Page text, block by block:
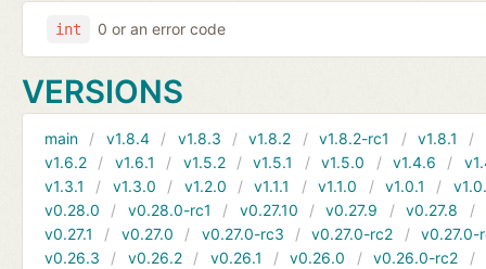
int 0 or an error code
VERSIONS
main v1.8.4 v1.8.3 v1.8.2 v1.8.2-rc1 v1.8.1
v1.6.2
v1.6.1 v1.5.2 v1.5.1 v1.5.0 v1.4.6
v1.3.1
v1.3.0 v1.2.0 v1.1.1 v1.1.0 v1.0.1
v0.28.0
v0.28.0-rc1 v0.27.10 v0.27.9 v0.27.8
v0.27.1
v0.27.0 v0.27.0-rc3 v0.27.0-rc2
v0.27.0-
v0.26.3
v0.26.2 v0.26.1 v0.26.0 v0.26.0-rc2